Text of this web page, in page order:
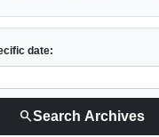
date:
searchSearch Archives